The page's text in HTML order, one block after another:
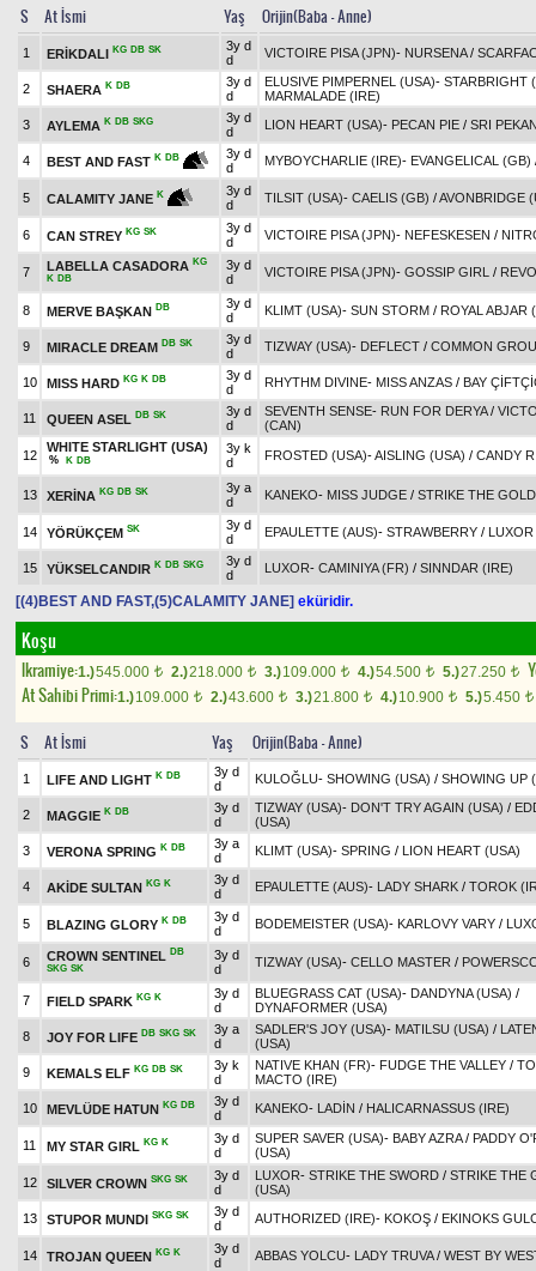
S At İsmi Yaş Orijin(Baba - Anne)
1 ERİKDALI KG DB SK
3y d
d
VICTOIRE PISA (JPN)- NURSENA/
2 SHAERA K DB
3y d
d
ELUSIVE PIMPERNEL (USA)- STARBRIGHT
MARMALADE (IRE)
3
AYLEMA K DB SKG
3y d
d
LION HEART (USA)- PECAN PIE / SRI
4 BEST AND FAST K DB
3y d
d
MYBOYCHARLIE (IRE)- EVANGELICAL (GB)
5 CALAMITY JANE K
3y d
d
TILSIT (USA)- CAELIS (GB) /AVONBRIDGE
6 CAN STREY KG SK
3y d
d
VICTOIRE PISA (JPN)- NEFESKESEN /
7 LABELLA CASADORA KG
K DB
3y d
d
VICTOIRE PISA (JPN)- GOSSIP GIRL /
8 MERVE BAŞKAN DB
3y d
d
KLIMT (USA)- SUN STORM / ROYAL ABJAR
9 MIRACLE DREAM DB SK
3y d
d
TIZWAY (USA)- DEFLECT / COMMON
10 MISS HARD KG K DB
3y d
d
RHYTHM DIVINE- MISS ANZAS / BAY
11 QUEEN ASEL DB SK
3y d
d
SEVENTH SENSE- RUN FOR DERYA/
(CAN)
12
WHITE STARLIGHT (USA)
% K DB
3y k
d
FROSTED (USA)-AISLING (USA) / CANDY
13 XERİNA KG DB SK
3y a
d
KANEKO- MISS JUDGE / STRIKE THE
14 YÖRÜKÇEM SK
3y d
d
EPAULETTE (AUS)- STRAWBERRY / LUXOR
15 YÜKSELCANDIR K DB SKG
3y d
d
LUXOR- CAMINIYA (FR) / SINNDAR (IRE)
[(4)BEST AND FAST,(5)CALAMITY JANE] eküridir.
Koşu
Ikramiye:1.)545.000 t 2.)218.000 t 3.)109.000 t 4.)54.500 t 5.)27.250 t
At Sahibi Primi:1.)109.000 t 2.)43.600 t 3.)21.800 t 4.)10.900 t 5.)5.450 t
S At İsmi Yaş Orijin(Baba - Anne)
1 LIFE AND LIGHT K DB
3y d
d
KULOĞLU- SHOWING (USA) / SHOWING UP
2 MAGGIE K DB
3y d
d
TIZWAY (USA)- DON'T TRY AGAIN (USA) /
(USA)
3
VERONA SPRING K DB
3y a
d
KLIMT (USA)- SPRING / LION HEART (USA)
4 AKİDE SULTAN KG K
3y d
d
EPAULETTE (AUS)- LADY SHARK / TOROK
5 BLAZING GLORY K DB
3y d
d
BODEMEISTER (USA)- KARLOVY VARY /
6 CROWN SENTINEL DB
SKG SK
3y d
d
TIZWAY (USA)- CELLO MASTER /
7 FIELD SPARK KG K
3y d
d
BLUEGRASS CAT (USA)- DANDYNA (USA) /
DYNAFORMER (USA)
8
JOY FOR LIFE DB SKG SK
3y a
d
SADLER'S JOY (USA)- MATILSU (USA) /
(USA)
9
KEMALS ELF KG DB SK
3y k
d
NATIVE KHAN (FR)- FUDGE THE VALLEY /
MACTO (IRE)
10
MEVLÜDE HATUN KG DB
3y d
d
KANEKO- LADİN / HALICARNASSUS (IRE)
11 MY STAR GIRL KG K
3y d
d
SUPER SAVER (USA)- BABY AZRA/ PADDY
(USA)
12 SILVER CROWN SKG SK
3y d
d
LUXOR- STRIKE THE SWORD / STRIKE THE
(USA)
13
STUPOR MUNDI SKG SK
3y d
d
AUTHORIZED (IRE)- KOKOŞ / EKINOKS
14 TROJAN QUEEN KG K
3y d
d
ABBAS YOLCU- LADY TRUVA/ WEST BY